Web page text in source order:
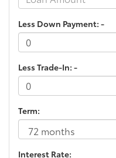
Less Down Payment: -
Less Trade-In: -
Term:
Interest Rate: